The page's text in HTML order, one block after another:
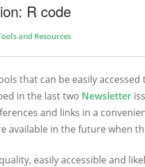
R code
and Resources
that can be easily
in the last two Newsletter
and links in a
available in the future when
easily accessible and